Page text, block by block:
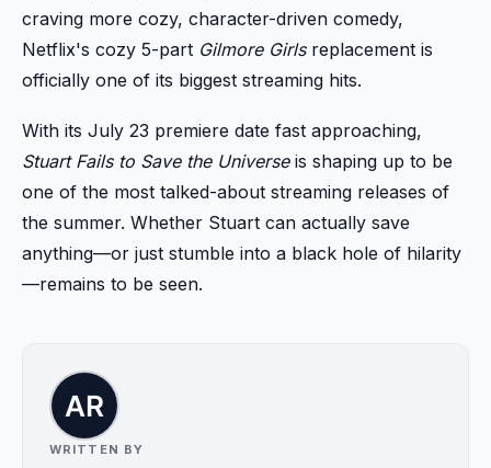
craving more cozy, character-driven comedy,
Netflix's cozy 5-part Gilmore Girlsreplacement is
officially one of its biggest streaming hits.
With its July 23 premiere date fast approaching,
Stuart Fails to Save the Universeis shaping up to be
one of the most talked-about streaming releases of
the summer. Whether Stuart can actually save
anything—or just stumble into a black hole of hilarity
—remains to be seen.
WRITTEN BY